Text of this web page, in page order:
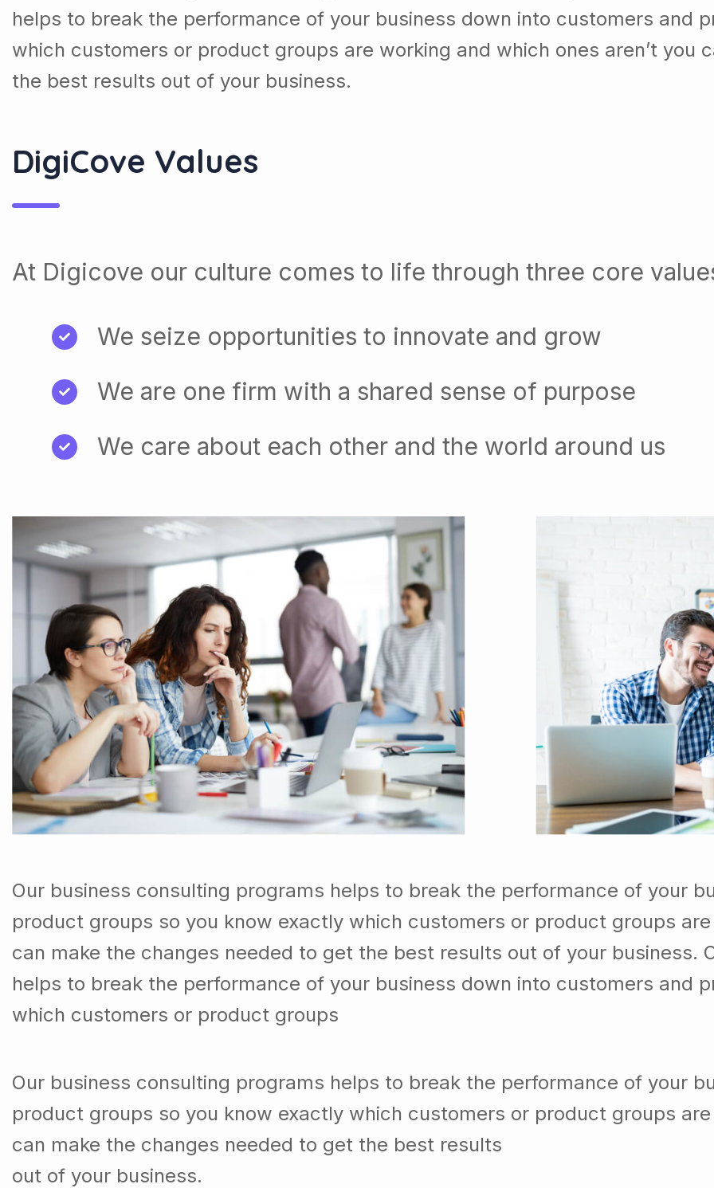
helps to break the performance of your business down into customers and
which customers or product groups are working and which ones aren’t you
the best results out of your business.
DigiCove Values
At Digicove our culture comes to life through three core
We seize opportunities to innovate and grow
We are one firm with a shared sense of purpose
We care about each other and the world around us
Our business consulting programs helps to break the performance of your
product groups so you know exactly which customers or product groups
can make the changes needed to get the best results out of your business.
helps to break the performance of your business down into customers and
which customers or product groups
Our business consulting programs helps to break the performance of your
product groups so you know exactly which customers or product groups
can make the changes needed to get the best results
out of your business.